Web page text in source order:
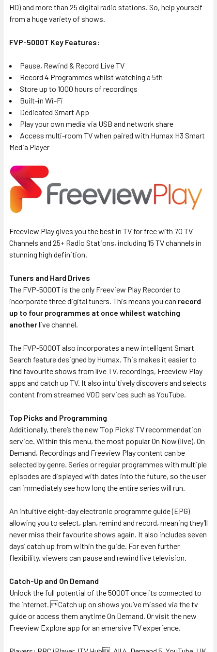
HD) and more than 25 digital radio stations. So, help yourself
from a huge variety of shows.
FVP-5000T Key Features:
Pause, Rewind & Record Live TV
Record 4 Programmes whilst watching a 5th
Store up to 1000 hours of recordings
Built-in Wi-Fi
Dedicated Smart App
Play your own media via USB and network share
Access multi-room TV when paired with Humax H3 Smart
Media Player
Freeview Play gives you the best in TV for free with 70 TV
Channels and 25+ Radio Stations, including 15 TV channels in
stunning high definition.
Tuners and Hard Drives
The FVP-5000T is the only Freeview Play Recorder to
incorporate three digital tuners. This means you can record
up to four programmes at once whilest watching
anotherlive channel.
The FVP-5000T also incorporates a new intelligent Smart
Search feature designed by Humax. This makes it easier to
find favourite shows from live TV, recordings, Freeview Play
apps and catch up TV. It also intuitively discovers and selects
content from streamed VOD services such as YouTube.
Top Picks and Programming
Additionally, there’s the new ‘Top Picks’ TV recommendation
service. Within this menu, the most popular On Now (live), On
Demand, Recordings and Freeview Play content can be
selected by genre. Series or regular programmes with multiple
episodes are displayed with dates into the future, so the user
can immediately see how long the entire series will run.
An intuitive eight-day electronic programme guide (EPG)
allowing you to select, plan, remind and record, meaning they’ll
never miss their favourite shows again. It also includes seven
days’ catch up from within the guide. For even further
flexibility, viewers can pause and rewind live television.
Catch-Up and On Demand
Unlock the full potential of the 5000T once its connected to
the internet. Catch up on shows you’ve missed via the tv
guide or access them anytime On Demand. Or visit the new
Freeview Explore app for an emersive TV experience.